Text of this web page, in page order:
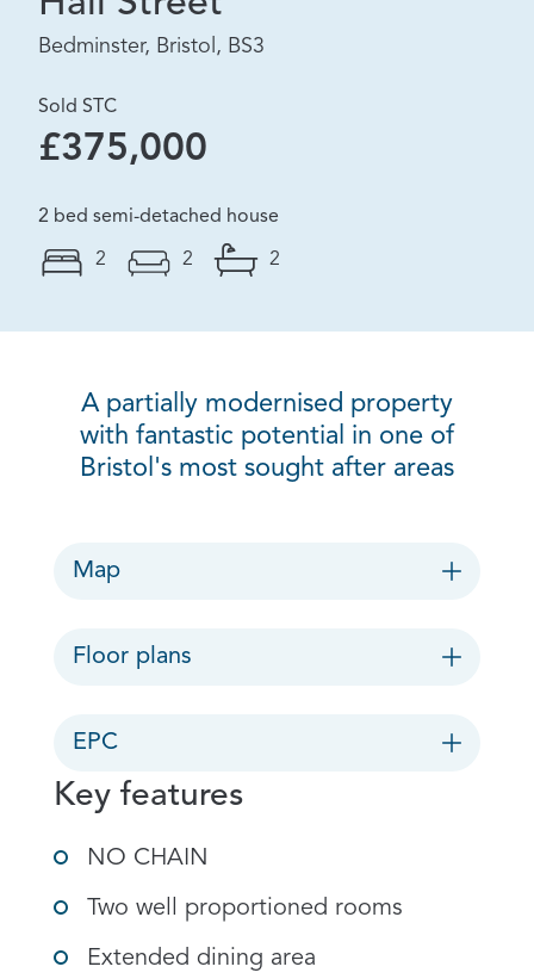
Bedminster, Bristol, BS3
Sold STC
£375,000
2 bed semi-detached house
2 2 2
A partially modernised property
with fantastic potential in one of
Bristol's most sought after areas
Map
Floor plans
EPC
Key features
NO CHAIN
Two well proportioned rooms
Extended dining area